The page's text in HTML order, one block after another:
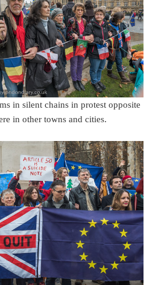
in silent chains in protest opposite
in other towns and cities.